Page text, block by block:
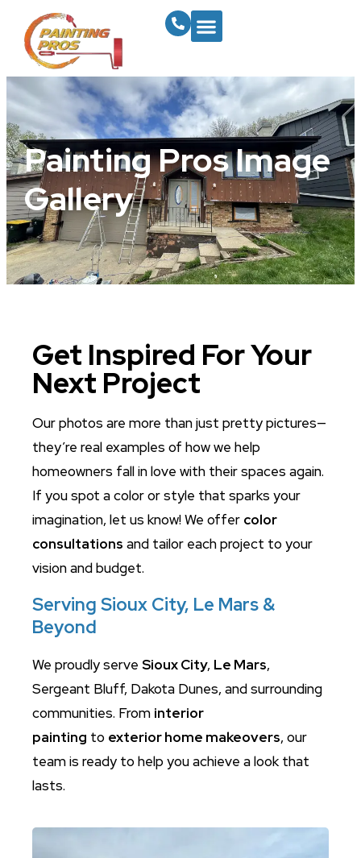
Painting Pros Image
Gallery
Get Inspired For Your
Next Project
Our photos are more than just pretty pictures—
they’re real examples of how we help
homeowners fall in love with their spaces again.
If you spot a color or style that sparks your
imagination, let us know! We offer color
consultations and tailor each project to your
vision and budget.
Serving Sioux City, Le Mars &
Beyond
We proudly serve Sioux City, Le Mars,
Sergeant Bluff, Dakota Dunes, and surrounding
communities. From interior
painting to exterior home makeovers, our
team is ready to help you achieve a look that
lasts.